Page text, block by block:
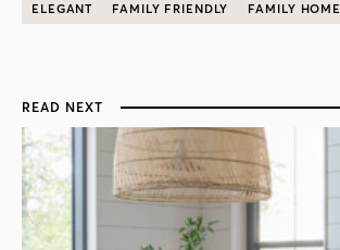
ELEGANT FAMILY FRIENDLY FAMILY HOME
READ NEXT